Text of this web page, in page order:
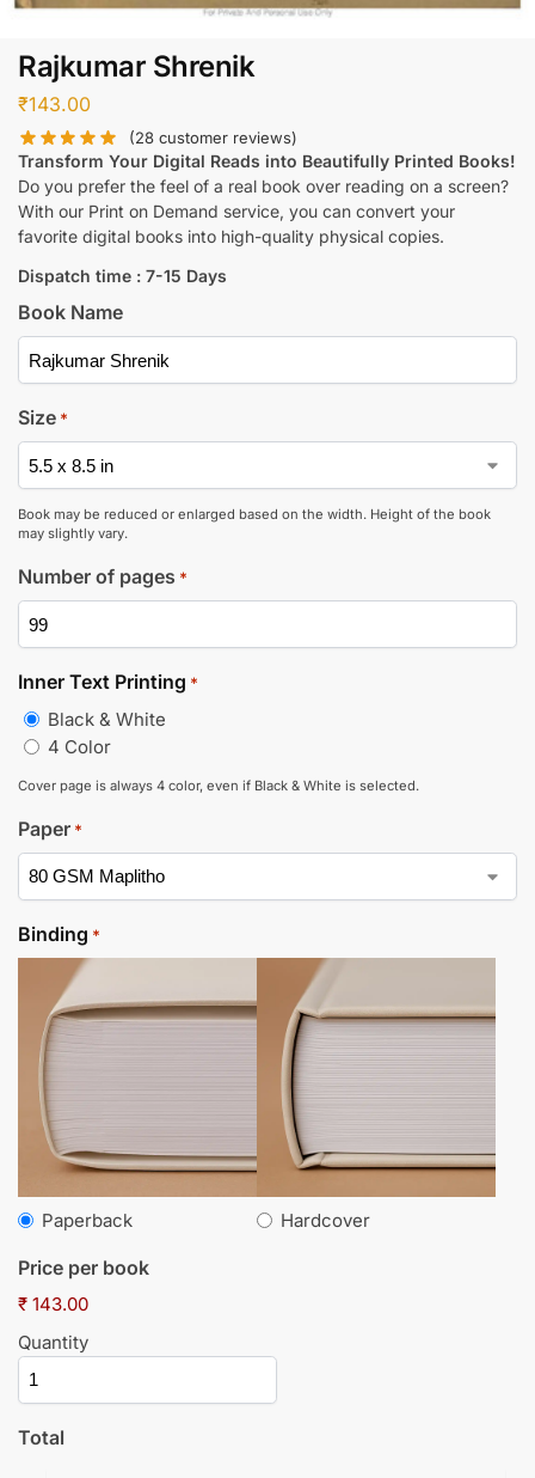
Rajkumar Shrenik
₹143.00
(28 customer reviews)
Transform Your Digital Reads into Beautifully Printed Books!
Do you prefer the feel of a real book over reading on a screen?
With our Print on Demand service, you can convert your
favorite digital books into high-quality physical copies.
Dispatch time : 7-15 Days
Book Name
Size *
Book may be reduced or enlarged based on the width. Height of the book
may slightly vary.
Number of pages *
Inner Text Printing *
Black & White
4 Color
Cover page is always 4 color, even if Black & White is selected.
Paper *
Binding *
Paperback Hardcover
Price per book
₹ 143.00
Quantity
Total